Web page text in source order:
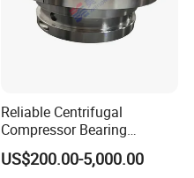
Reliable Centrifugal
Compressor Bearing
Precision Engineered for
Long Lifespan
US$200.00-5,000.00